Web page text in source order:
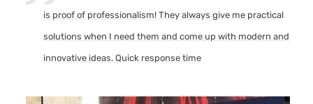
is proof of professionalism! They always give me practical
solutions when I need them and come up with modern and
innovative ideas. Quick response time